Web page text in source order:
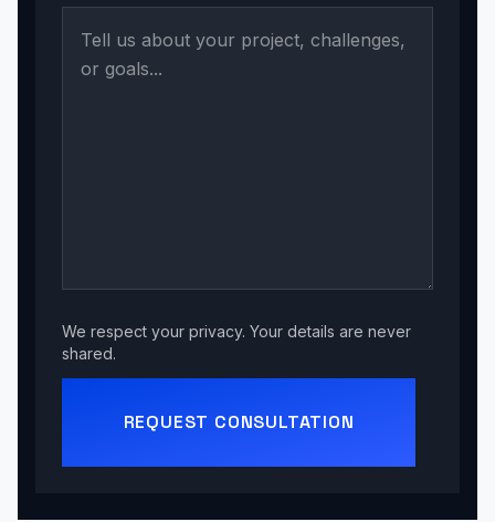
We respect your privacy. Your details are never
shared.
REQUEST CONSULTATION